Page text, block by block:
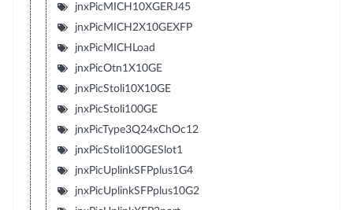
jnxPicMICH10XGERJ45
jnxPicMICH2X10GEXFP
jnxPicMICHLoad
jnxPicOtn1X10GE
jnxPicStoli10X10GE
jnxPicStoli100GE
jnxPicType3Q24xChOc12
jnxPicStoli100GESlot1
jnxPicUplinkSFPplus1G4
jnxPicUplinkSFPplus10G2